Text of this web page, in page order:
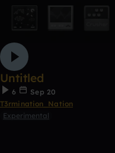
Untitled
6
Sep 20
T3rmination_Nation
Experimental